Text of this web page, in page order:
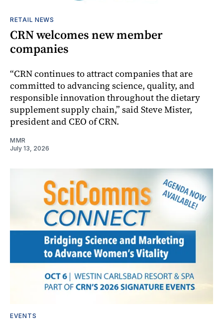
RETAIL NEWS
CRN welcomes new member
companies
“CRN continues to attract companies that are
committed to advancing science, quality, and
responsible innovation throughout the dietary
supplement supply chain,” said Steve Mister,
president and CEO of CRN.
MMR
July 13, 2026
EVENTS